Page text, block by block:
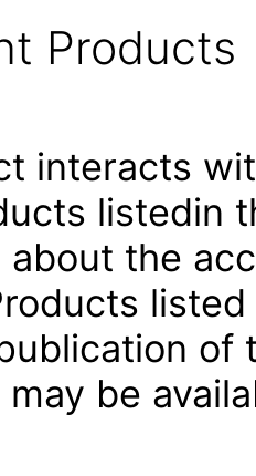
Products
interacts
listedin
about the
of
be